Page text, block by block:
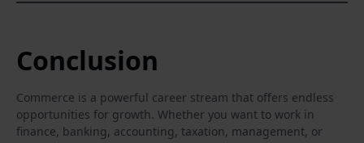
Conclusion
Commerce is a powerful career stream that offers endless
opportunities for growth. Whether you want to work in
finance, banking, accounting, taxation, management, or